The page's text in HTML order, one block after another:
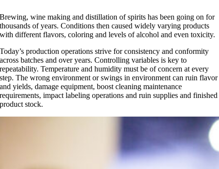
Brewing, wine making and distillation of spirits has been going on for
thousands of years. Conditions then caused widely varying products
with different flavors, coloring and levels of alcohol and even toxicity.
Today’s production operations strive for consistency and conformity
across batches and over years. Controlling variables is key to
repeatability. Temperature and humidity must be of concern at every
step. The wrong environment or swings in environment can ruin flavor
and yields, damage equipment, boost cleaning maintenance
requirements, impact labeling operations and ruin supplies and finished
product stock.